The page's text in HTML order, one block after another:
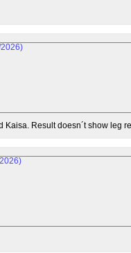
Result doesn´t show leg